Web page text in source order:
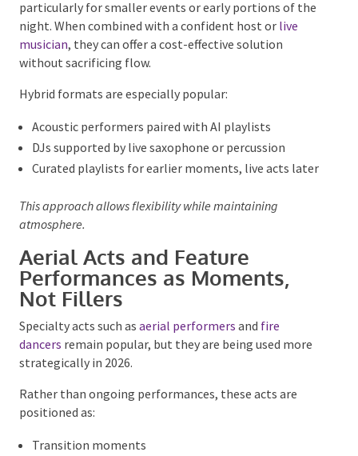
Technology is there to support experience, not dominate
it.
AI DJs and Hybrid Music
Formats
particularly for smaller events or early portions of
the night. When combined with a confident host or
live musician, they can offer a cost-effective solution
Hybrid formats are especially popular:
Acoustic performers paired with AI playlists
DJs supported by live saxophone or percussion
Curated playlists for earlier moments, live acts
later
This approach allows flexibility while maintaining
atmosphere.
Aerial Acts and Feature
Performances as Moments,
Not Fillers